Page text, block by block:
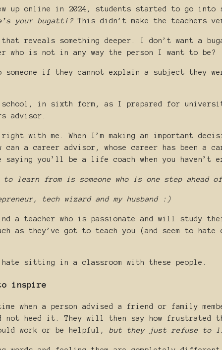
up online in 2024, students started to go into
your bugatti?This didn’t make the teachers
reveals something deeper. I don’t want a
is not in any way the person I want to be?
someone if they cannot explain a subject they
in sixth form, as I prepared for
advisor.
with me. When I’m making an important
can a career advisor, whose career has been a
saying you’ll be a life coach when you haven’t
to learn from is someone who is one step ahead
tech wizard and my husband :)
a teacher who is passionate and will study
as they’ve got to teach you (and seem to
sitting in a classroom with these people.
inspire
when a person advised a friend or family
not heed it. They will then say how frustrated
work or be helpful, but they just refuse to